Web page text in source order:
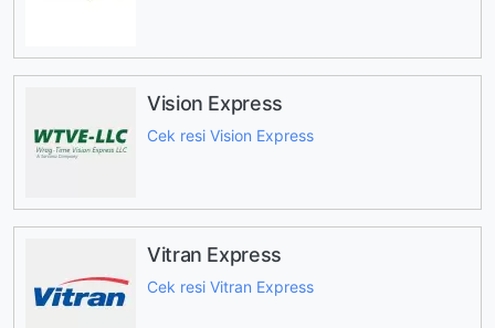
Vision Express
Cek resi Vision Express
Vitran Express
Cek resi Vitran Express